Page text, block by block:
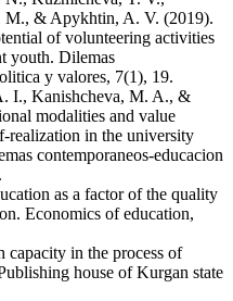
M., & Apykhtin, A. V. (2019).
of volunteering activities
youth. Dilemas
y valores, 7(1), 19.
I., Kanishcheva, M. A., &
modalities and value
realization in the university
contemporaneos-educacion
as a factor of the quality
Economics of education,
capacity in the process of
house of Kurgan state